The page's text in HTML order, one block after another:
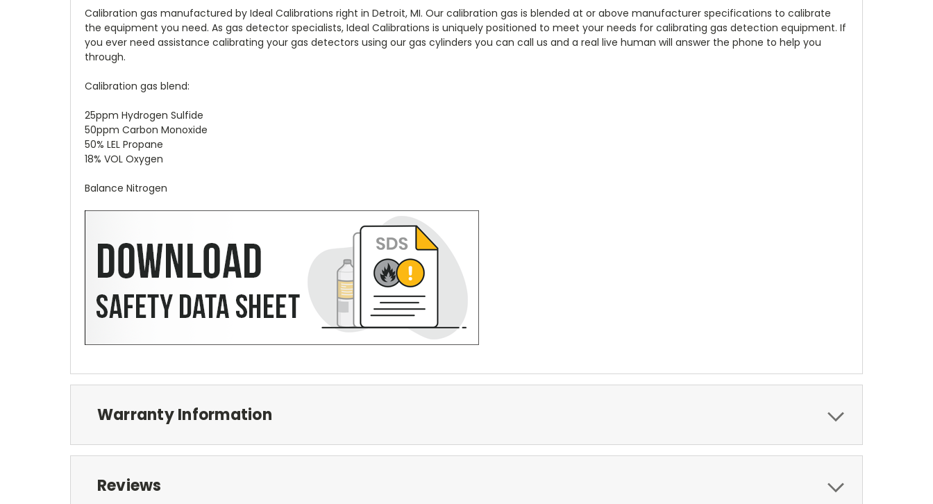
Calibration gas manufactured by Ideal Calibrations right in Detroit, MI. Our calibration gas is blended at or above manufacturer specifications to calibrate
the equipment you need. As gas detector specialists, Ideal Calibrations is uniquely positioned to meet your needs for calibrating gas detection equipment. If
you ever need assistance calibrating your gas detectors using our gas cylinders you can call us and a real live human will answer the phone to help you
through.
Calibration gas blend:
25ppm Hydrogen Sulfide
50ppm Carbon Monoxide
50% LEL Propane
18% VOL Oxygen
Balance Nitrogen
Warranty Information
Reviews